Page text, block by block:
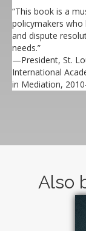
“This book is a
policymakers
and dispute
needs.”
—President, St.
International
in Mediation,
Also